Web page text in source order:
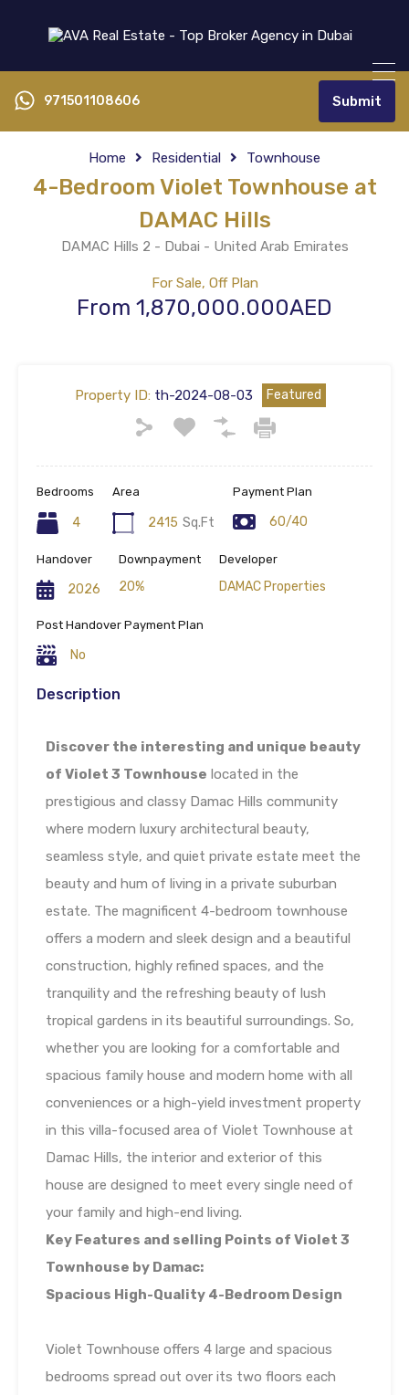
971501108606 Submit
Home Residential Townhouse
4-Bedroom Violet Townhouse at
DAMAC Hills
DAMAC Hills 2 - Dubai - United Arab Emirates
For Sale, Off Plan
From 1,870,000.000AED
Property ID: th-2024-08-03 Featured
Bedrooms
4
Area
2415 Sq.Ft
Payment Plan
60/40
Handover
2026
Downpayment
20%
Developer
DAMAC Properties
Post Handover Payment Plan
No
Description
Discover the interesting and unique beauty
of Violet 3 Townhouse located in the
prestigious and classy Damac Hills community
where modern luxury architectural beauty,
seamless style, and quiet private estate meet the
beauty and hum of living in a private suburban
estate. The magnificent 4-bedroom townhouse
offers a modern and sleek design and a beautiful
construction, highly refined spaces, and the
tranquility and the refreshing beauty of lush
tropical gardens in its beautiful surroundings. So,
whether you are looking for a comfortable and
spacious family house and modern home with all
conveniences or a high-yield investment property
in this villa-focused area of Violet Townhouse at
Damac Hills, the interior and exterior of this
house are designed to meet every single need of
your family and high-end living.
Key Features and selling Points of Violet 3
Townhouse by Damac:
Spacious High-Quality 4-Bedroom Design
Violet Townhouse offers 4 large and spacious
bedrooms spread out over its two floors each